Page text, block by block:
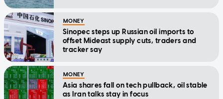
MONEY
Sinopec steps up Russian oil imports to
offset Mideast supply cuts, traders and
tracker say
MONEY
Asia shares fall on tech pullback, oil stable
as Iran talks stay in focus